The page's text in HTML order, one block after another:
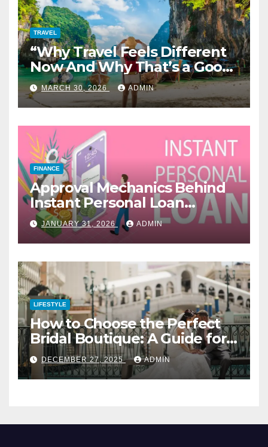
TRAVEL
“Why Travel Feels Different
Now And Why That’s a Good
Thing”
MARCH 30, 2026 ADMIN
FINANCE
Approval Mechanics Behind
Instant Personal Loan
Products
JANUARY 31, 2026 ADMIN
LIFESTYLE
How to Choose the Perfect
Bridal Boutique: A Guide for
Vegas Brides
DECEMBER 27, 2025 ADMIN